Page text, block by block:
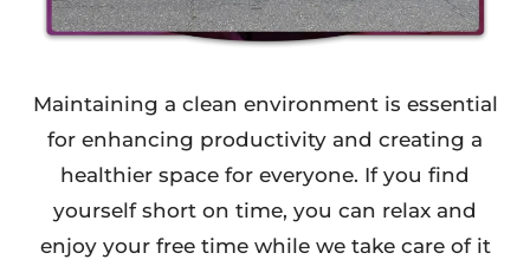
Maintaining a clean environment is essential
for enhancing productivity and creating a
healthier space for everyone. If you find
yourself short on time, you can relax and
enjoy your free time while we take care of it